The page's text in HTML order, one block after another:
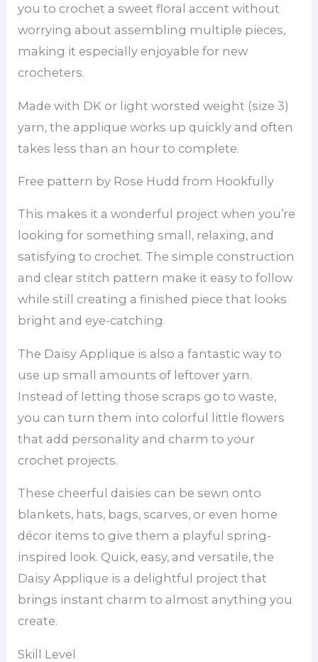
you to crochet a sweet floral accent without
worrying about assembling multiple pieces,
making it especially enjoyable for new
crocheters.
Made with DK or light worsted weight (size 3)
yarn, the applique works up quickly and often
takes less than an hour to complete.
Free pattern by Rose Hudd from Hookfully
This makes it a wonderful project when you’re
looking for something small, relaxing, and
satisfying to crochet. The simple construction
and clear stitch pattern make it easy to follow
while still creating a finished piece that looks
bright and eye-catching.
The Daisy Applique is also a fantastic way to
use up small amounts of leftover yarn.
Instead of letting those scraps go to waste,
you can turn them into colorful little flowers
that add personality and charm to your
crochet projects.
These cheerful daisies can be sewn onto
blankets, hats, bags, scarves, or even home
décor items to give them a playful spring-
inspired look. Quick, easy, and versatile, the
Daisy Applique is a delightful project that
brings instant charm to almost anything you
create.
Skill Level